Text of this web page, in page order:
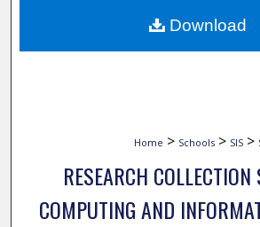
About
Home > Schools > SIS >
RESEARCH
COMPUTING AND
Download